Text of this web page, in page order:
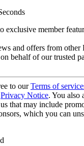
exclusive member
and offers from other
behalf of our trusted
to ourTerms of
Privacy Notice. You also
that may include
which you can